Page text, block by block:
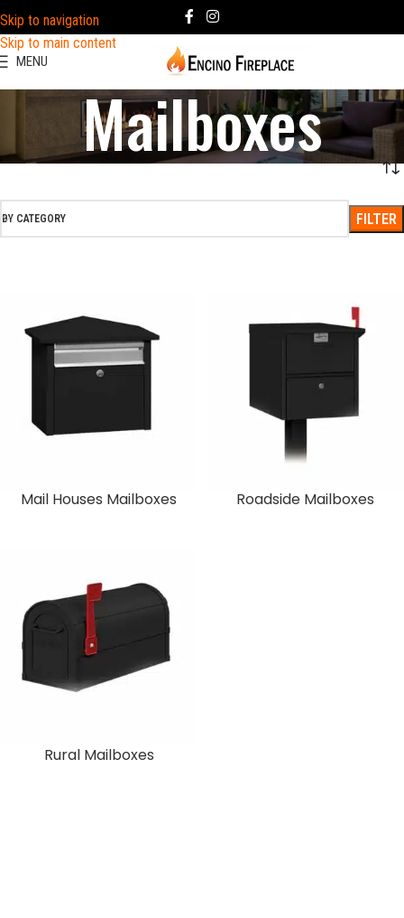
Skip to navigation
Skip to main content
MENU
Mailboxes
BY CATEGORY FILTER
Mail Houses Mailboxes Roadside Mailboxes
Rural Mailboxes